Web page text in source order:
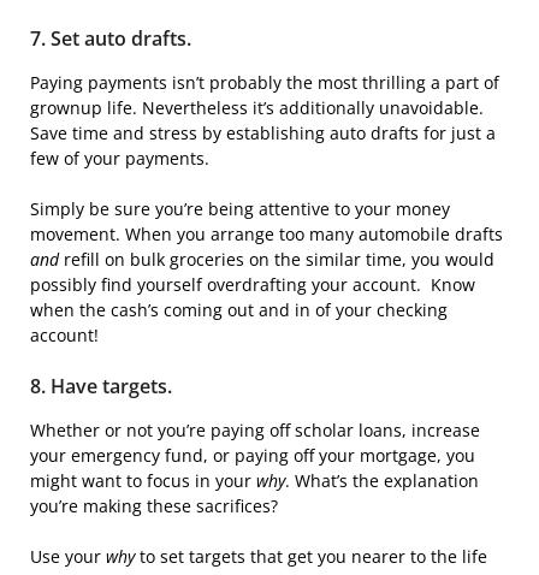
7. Set auto drafts.
Paying payments isn’t probably the most thrilling a part of
grownup life. Nevertheless it’s additionally unavoidable.
Save time and stress by establishing auto drafts for just a
few of your payments.
Simply be sure you’re being attentive to your money
movement. When you arrange too many automobile drafts
and refill on bulk groceries on the similar time, you would
possibly find yourself overdrafting your account. Know
when the cash’s coming out and in of your checking
account!
8. Have targets.
Whether or not you’re paying off scholar loans, increase
your emergency fund, or paying off your mortgage, you
might want to focus in your why. What’s the explanation
you’re making these sacrifices?
Use your whyto set targets that get you nearer to the life